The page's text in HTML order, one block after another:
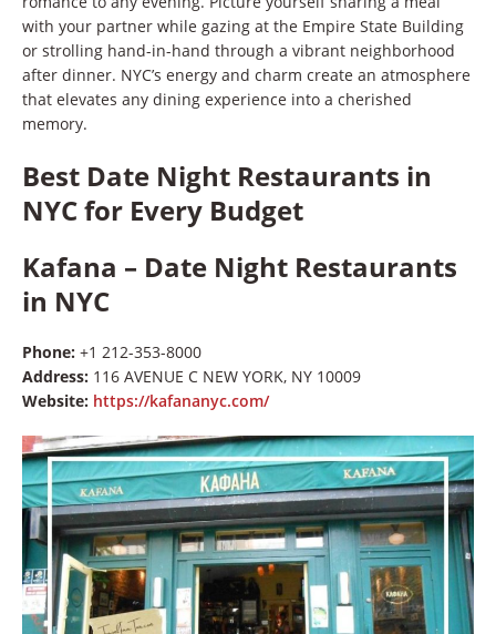
with your partner while gazing at the Empire State Building
or strolling hand-in-hand through a vibrant neighborhood
after dinner. NYC’s energy and charm create an atmosphere
that elevates any dining experience into a cherished
memory.
Best Date Night Restaurants in
NYC for Every Budget
Kafana – Date Night Restaurants
in NYC
Phone: +1 212-353-8000
Address: 116 AVENUE C NEW YORK, NY 10009
Website: https://kafananyc.com/